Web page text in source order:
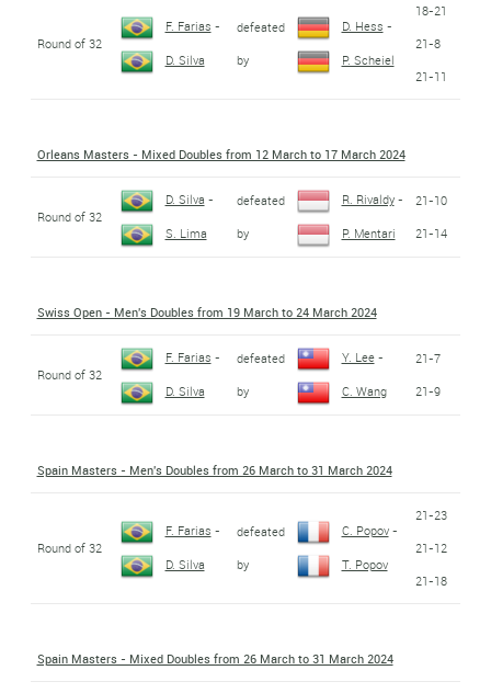
Round of 32
F. Farias -
D. Silva
defeated
by
D. Hess -
P. Scheiel
18-21
21-8
21-11
Orleans Masters - Mixed Doubles from 12 March to 17 March 2024
Round of 32
D. Silva -
S. Lima
defeated
by
R. Rivaldy-
P. Mentari
21-10
21-14
Swiss Open - Men's Doubles from 19 March to 24 March 2024
Round of 32
F. Farias -
D. Silva
defeated
by
Y. Lee-
C. Wang
21-7
21-9
Spain Masters - Men's Doubles from 26 March to 31 March 2024
Round of 32
F. Farias -
D. Silva
defeated
by
C. Popov-
T. Popov
21-23
21-12
21-18
Spain Masters - Mixed Doubles from 26 March to 31 March 2024